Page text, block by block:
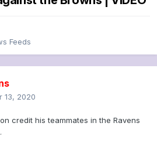
Feeds
13, 2020
credit his teammates in the Ravens